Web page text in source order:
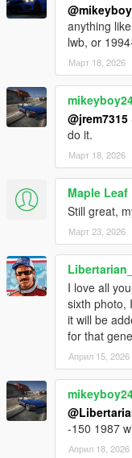
anything
lwb, or
Март 18, 2026
@jrem7315
do it.
Март 18, 2026
Maple Leaf
Still great,
Март 23, 2026
I love all
sixth photo,
it will be
for that
Април 15, 2026
-150 1987
Април 18, 2026